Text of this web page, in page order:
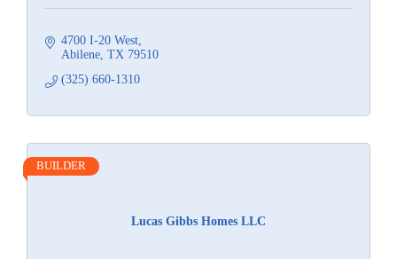
4700 I-20 West
Abilene TX 79510
(325) 660-1310
Lucas Gibbs Homes LLC
BUILDER